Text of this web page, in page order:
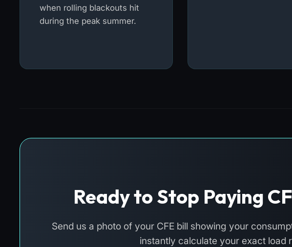
when rolling blackouts hit
during the peak summer.
Ready to Stop Paying
Send us a photo of your CFE bill showing your
instantly calculate your exact load